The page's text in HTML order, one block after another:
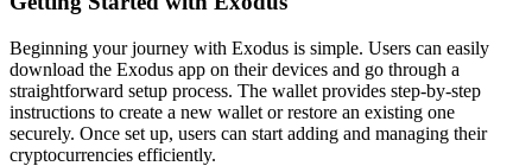
Beginning your journey with Exodus is simple. Users can easily
download the Exodus app on their devices and go through a
straightforward setup process. The wallet provides step-by-step
instructions to create a new wallet or restore an existing one
securely. Once set up, users can start adding and managing their
cryptocurrencies efficiently.